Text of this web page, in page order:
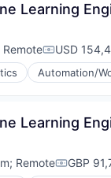
Learning
Remote USD
Automation/
Learning
; Remote GBP